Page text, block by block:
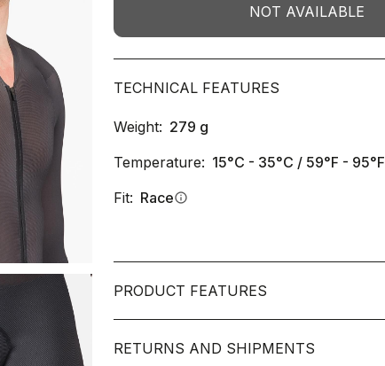
NOT AVAILABLE
TECHNICAL FEATURES
Weight: 279 g
Temperature: 15°C - 35°C / 59°F - 95°F
Fit: Raceinfo
PRODUCT FEATURES
RETURNS AND SHIPMENTS